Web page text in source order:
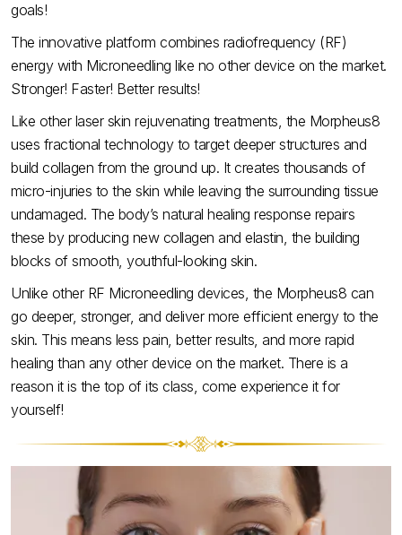
goals!
The innovative platform combines radiofrequency (RF)
energy with Microneedling like no other device on the market.
Stronger! Faster! Better results!
Like other laser skin rejuvenating treatments, the Morpheus8
uses fractional technology to target deeper structures and
build collagen from the ground up. It creates thousands of
micro-injuries to the skin while leaving the surrounding tissue
undamaged. The body’s natural healing response repairs
these by producing new collagen and elastin, the building
blocks of smooth, youthful-looking skin.
Unlike other RF Microneedling devices, the Morpheus8 can
go deeper, stronger, and deliver more efficient energy to the
skin. This means less pain, better results, and more rapid
healing than any other device on the market. There is a
reason it is the top of its class, come experience it for
yourself!